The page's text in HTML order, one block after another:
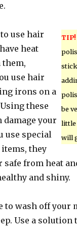
TIP!
be
little
will
use hair
heat
use hair
irons on a
these
damage your
use special
they
safe from heat
and shiny.
to wash off your
Use a solution